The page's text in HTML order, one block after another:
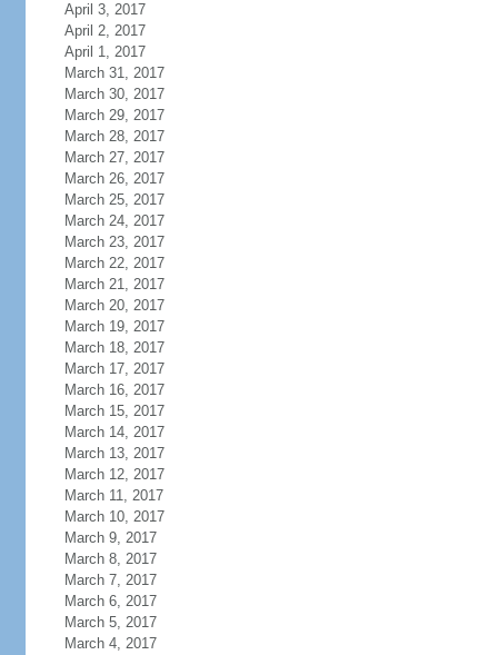
April 3, 2017
April 2, 2017
April 1, 2017
March 31, 2017
March 30, 2017
March 29, 2017
March 28, 2017
March 27, 2017
March 26, 2017
March 25, 2017
March 24, 2017
March 23, 2017
March 22, 2017
March 21, 2017
March 20, 2017
March 19, 2017
March 18, 2017
March 17, 2017
March 16, 2017
March 15, 2017
March 14, 2017
March 13, 2017
March 12, 2017
March 11, 2017
March 10, 2017
March 9, 2017
March 8, 2017
March 7, 2017
March 6, 2017
March 5, 2017
March 4, 2017